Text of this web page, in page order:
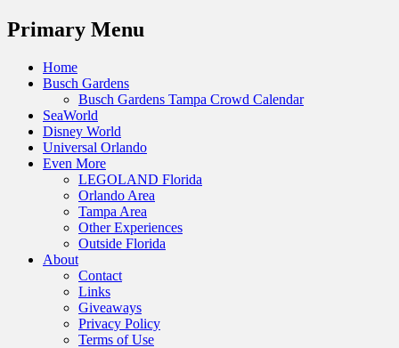
Menu
Primary Menu
Skip
Home
Busch Gardens
Busch Gardens Tampa Crowd Calendar
SeaWorld
Disney World
Universal Orlando
Even More
LEGOLAND Florida
Orlando Area
Tampa Area
Other Experiences
Outside Florida
About
Contact
Links
Giveaways
Privacy Policy
Terms of Use